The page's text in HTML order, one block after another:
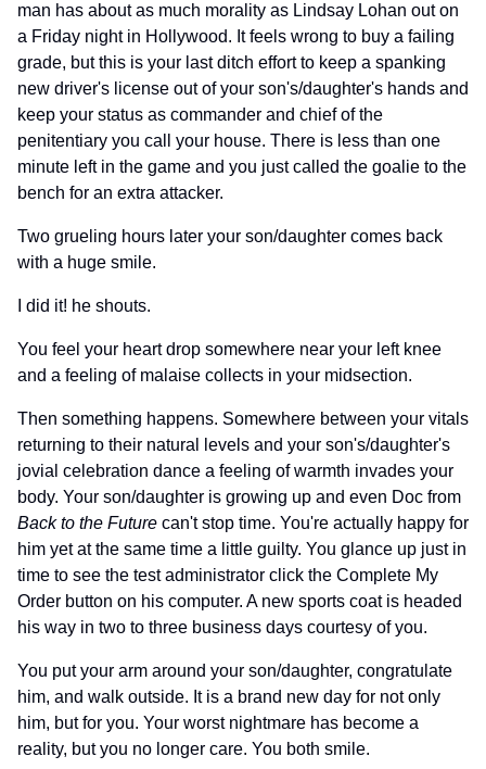
man has about as much morality as Lindsay Lohan out on
a Friday night in Hollywood. It feels wrong to buy a failing
grade, but this is your last ditch effort to keep a spanking
new driver's license out of your son's/daughter's hands and
keep your status as commander and chief of the
penitentiary you call your house. There is less than one
minute left in the game and you just called the goalie to the
bench for an extra attacker.
Two grueling hours later your son/daughter comes back
with a huge smile.
I did it! he shouts.
You feel your heart drop somewhere near your left knee
and a feeling of malaise collects in your midsection.
Then something happens. Somewhere between your vitals
returning to their natural levels and your son's/daughter's
jovial celebration dance a feeling of warmth invades your
body. Your son/daughter is growing up and even Doc from
Back to the Future can't stop time. You're actually happy for
him yet at the same time a little guilty. You glance up just in
time to see the test administrator click the Complete My
Order button on his computer. A new sports coat is headed
his way in two to three business days courtesy of you.
You put your arm around your son/daughter, congratulate
him, and walk outside. It is a brand new day for not only
him, but for you. Your worst nightmare has become a
reality, but you no longer care. You both smile.